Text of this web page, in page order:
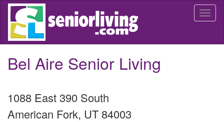
Skip
main
Bel Aire Senior Living
1088 East 390 South
American Fork, UT84003